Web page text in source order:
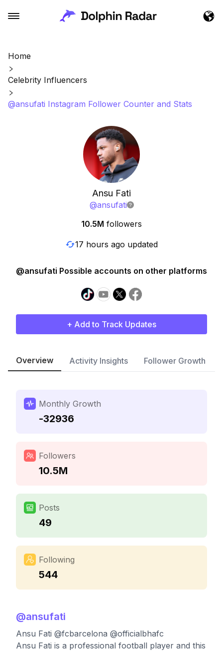
Home
Celebrity Influencers
@ansufati Instagram Follower Counter and Stats
Ansu Fati
@ansufati
10.5M followers
17 hours ago updated
@ansufati Possible accounts on other platforms
+ Add to Track Updates
Overview Activity Insights Follower Growth
Monthly Growth
-32936
Followers
10.5M
Posts
49
Following
544
@ansufati
Ansu Fati @fcbarcelona @officialbhafc
Ansu Fati is a professional football player and this